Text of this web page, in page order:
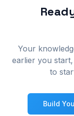
Your
earlier you
to
Build